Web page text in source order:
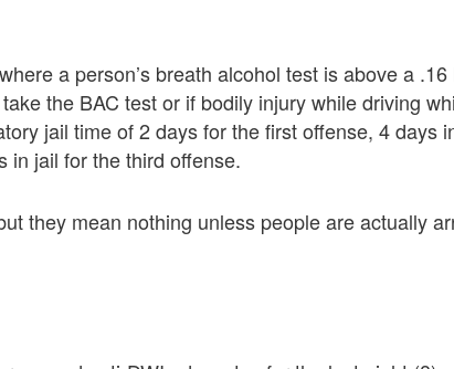
a person’s breath alcohol test is above a
the BAC test or if bodily injury while driving
jail time of 2 days for the first offense, 4 days
in jail for the third offense.
they mean nothing unless people are actually